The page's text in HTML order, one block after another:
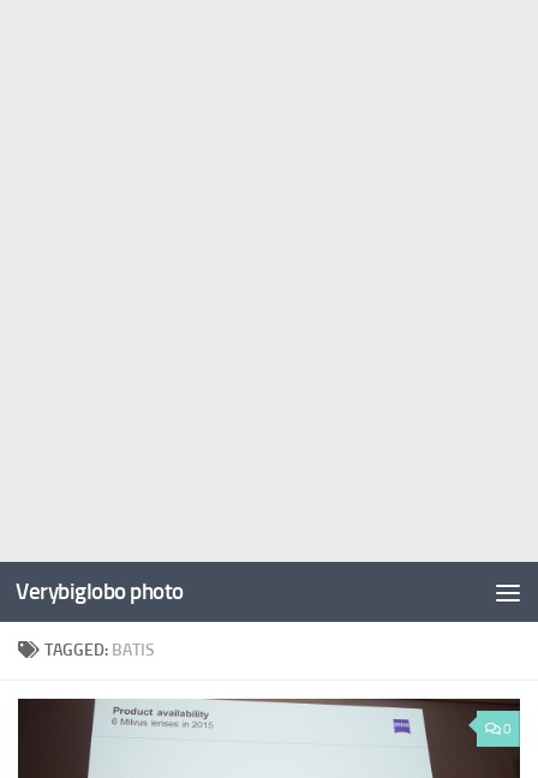
Verybiglobo photo
TAGGED: BATIS
0